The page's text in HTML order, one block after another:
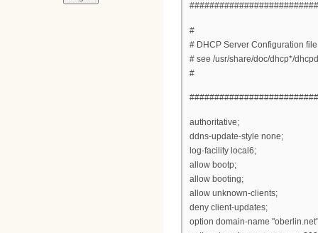
#
# DHCP Server Configuration
# see /usr/share/doc/dhcp*/
#
authoritative;
ddns-update-style none;
log-facility local6;
allow bootp;
allow booting;
allow unknown-clients;
deny client-updates;
option domain-name